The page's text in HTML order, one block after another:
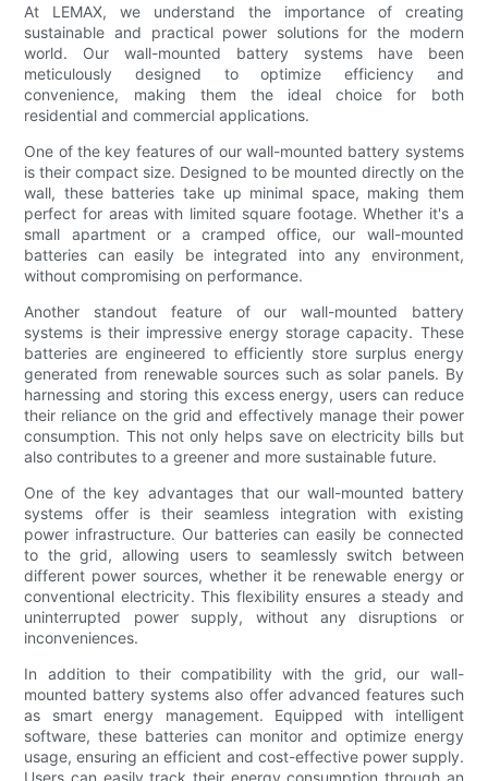
At LEMAX, we understand the importance of creating
sustainable and practical power solutions for the modern
world. Our wall-mounted battery systems have been
meticulously designed to optimize efficiency and
convenience, making them the ideal choice for both
residential and commercial applications.
One of the key features of our wall-mounted battery systems
is their compact size. Designed to be mounted directly on the
wall, these batteries take up minimal space, making them
perfect for areas with limited square footage. Whether it's a
small apartment or a cramped office, our wall-mounted
batteries can easily be integrated into any environment,
without compromising on performance.
Another standout feature of our wall-mounted battery
systems is their impressive energy storage capacity. These
batteries are engineered to efficiently store surplus energy
generated from renewable sources such as solar panels. By
harnessing and storing this excess energy, users can reduce
their reliance on the grid and effectively manage their power
consumption. This not only helps save on electricity bills but
also contributes to a greener and more sustainable future.
One of the key advantages that our wall-mounted battery
systems offer is their seamless integration with existing
power infrastructure. Our batteries can easily be connected
to the grid, allowing users to seamlessly switch between
different power sources, whether it be renewable energy or
conventional electricity. This flexibility ensures a steady and
uninterrupted power supply, without any disruptions or
inconveniences.
In addition to their compatibility with the grid, our wall-
mounted battery systems also offer advanced features such
as smart energy management. Equipped with intelligent
software, these batteries can monitor and optimize energy
usage, ensuring an efficient and cost-effective power supply.
Users can easily track their energy consumption through an